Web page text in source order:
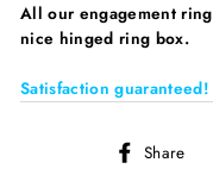
All our engagement
nice hinged ring box.
Satisfaction
Share